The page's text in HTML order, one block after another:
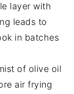
layer with
leads to
in batches
of olive oil
air frying